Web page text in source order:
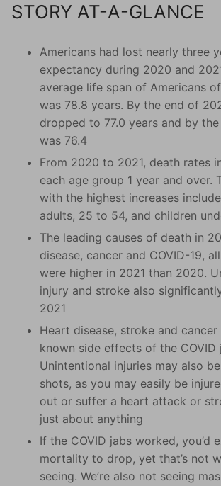
STORY AT-A-GLANCE
Americans had lost nearly three
expectancy during 2020 and
average life span of Americans
was 78.8 years. By the end of
dropped to 77.0 years and by
was 76.4
From 2020 to 2021, death rates
each age group 1 year and over.
with the highest increases
adults, 25 to 54, and children
The leading causes of death in
disease, cancer and COVID-19,
were higher in 2021 than 2020.
injury and stroke also
2021
Heart disease, stroke and
known side effects of the COVID
Unintentional injuries may also
shots, as you may easily be
out or suffer a heart attack or
just about anything
If the COVID jabs worked, you’d
mortality to drop, yet that’s not
seeing. We’re also not seeing